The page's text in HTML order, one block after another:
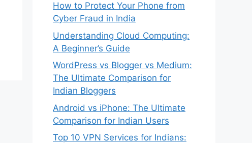
How to Protect Your Phone from
Cyber Fraud in India
Understanding Cloud Computing:
A Beginner’s Guide
WordPress vs Blogger vs Medium:
The Ultimate Comparison for
Indian Bloggers
Android vs iPhone: The Ultimate
Comparison for Indian Users
Top 10 VPN Services for Indians: